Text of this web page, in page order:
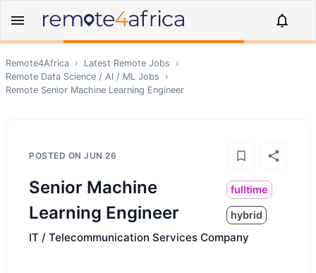
Remote4Africa › Latest Remote Jobs
›
Remote Data Science / AI / ML Jobs
›
Remote Senior Machine Learning Engineer
POSTED ON JUN 26
Senior Machine
Learning Engineer
fulltime
hybrid
IT / Telecommunication Services Company